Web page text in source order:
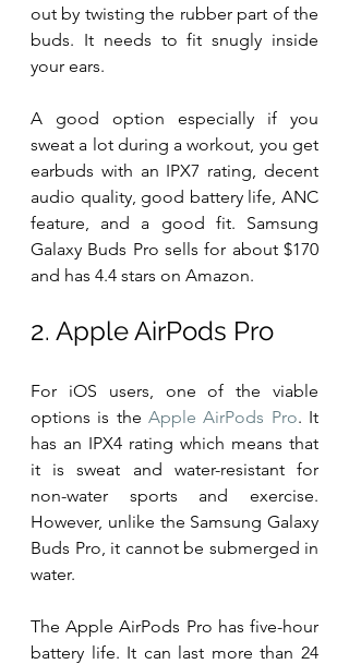
out by twisting the rubber part of the
buds. It needs to fit snugly inside
your ears.
A good option especially if you
sweat a lot during a workout, you get
earbuds with an IPX7 rating, decent
audio quality, good battery life, ANC
feature, and a good fit. Samsung
Galaxy Buds Pro sells for about $170
and has 4.4 stars on Amazon.
2. Apple AirPods Pro
For iOS users, one of the viable
options is the Apple AirPods Pro. It
has an IPX4 rating which means that
it is sweat and water-resistant for
non-water sports and exercise.
However, unlike the Samsung Galaxy
Buds Pro, it cannot be submerged in
water.
The Apple AirPods Pro has five-hour
battery life. It can last more than 24